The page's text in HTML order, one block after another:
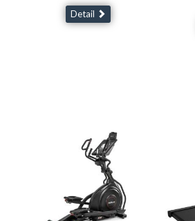
Detail